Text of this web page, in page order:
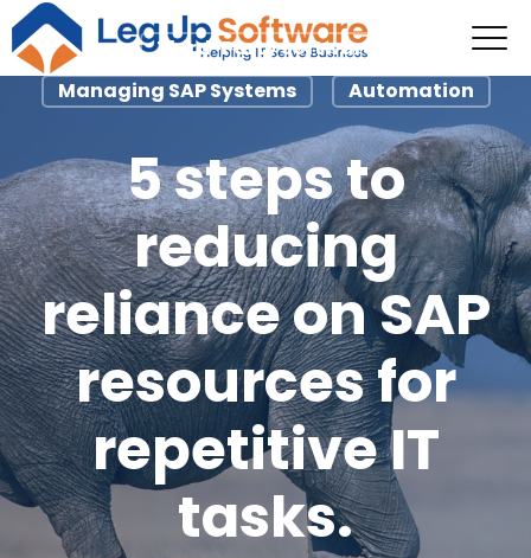
Third-Party Software
Managing SAP Systems
Automation
5 steps to
reducing
reliance on SAP
resources for
repetitive IT
tasks.